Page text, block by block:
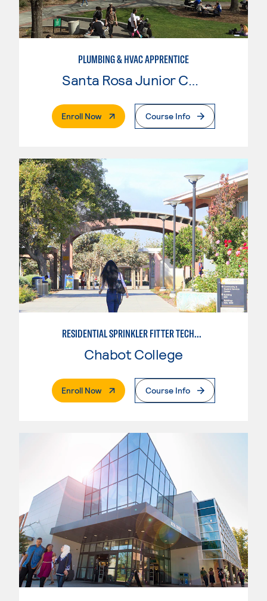
PLUMBING & HVAC APPRENTICE
Enroll Now. External PageCourse Info
RESIDENTIAL SPRINKLER FITTER TECHNOLOGY
Chabot College
Enroll Now. External PageCourse Info